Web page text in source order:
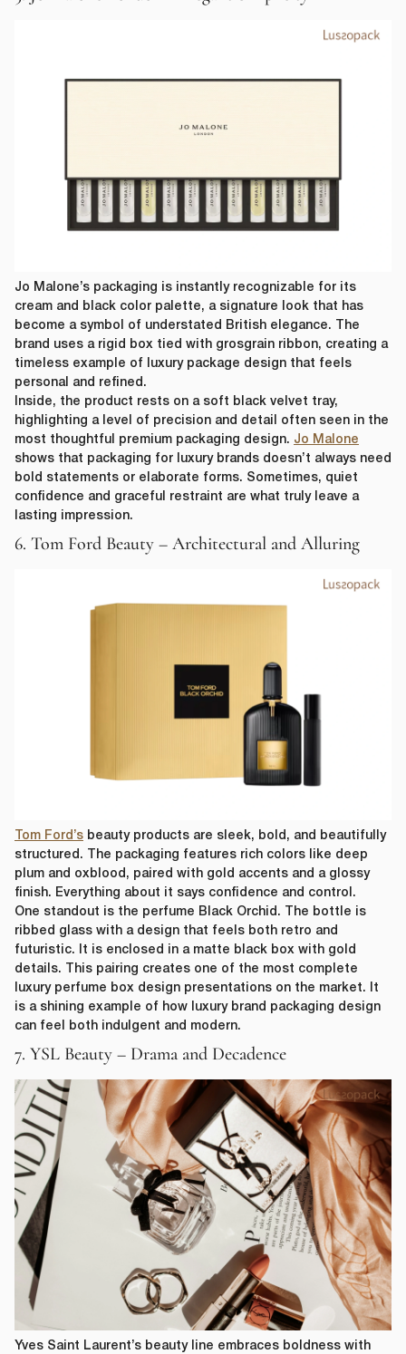
Jo Malone’s packaging is instantly recognizable for its
cream and black color palette, a signature look that has
become a symbol of understated British elegance. The
brand uses a rigid box tied with grosgrain ribbon, creating a
timeless example of luxury package design that feels
personal and refined.
Inside, the product rests on a soft black velvet tray,
highlighting a level of precision and detail often seen in the
most thoughtful premium packaging design. Jo Malone
shows that packaging for luxury brands doesn’t always need
bold statements or elaborate forms. Sometimes, quiet
confidence and graceful restraint are what truly leave a
lasting impression.
6. Tom Ford Beauty – Architectural and Alluring
Tom Ford’s beauty products are sleek, bold, and beautifully
structured. The packaging features rich colors like deep
plum and oxblood, paired with gold accents and a glossy
finish. Everything about it says confidence and control.
One standout is the perfume Black Orchid. The bottle is
ribbed glass with a design that feels both retro and
futuristic. It is enclosed in a matte black box with gold
details. This pairing creates one of the most complete
luxury perfume box design presentations on the market. It
is a shining example of how luxury brand packaging design
can feel both indulgent and modern.
7. YSL Beauty – Drama and Decadence
Yves Saint Laurent’s beauty line embraces boldness with